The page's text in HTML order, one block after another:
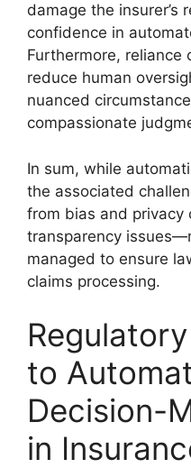
damage the insurer’s
confidence in
Furthermore, reliance
reduce human
nuanced
compassionate
In sum, while
the associated
from bias and privacy
transparency
managed to ensure
claims processing.
to
Decision-
in